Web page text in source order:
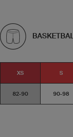
XS S
82-90 90-98